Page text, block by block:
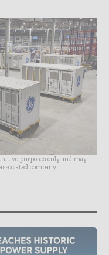
purposes only and may
company.